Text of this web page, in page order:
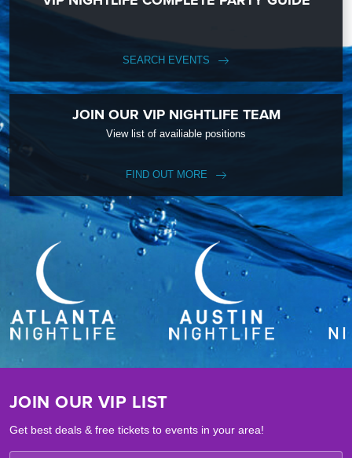
SEARCH EVENTS
JOIN OUR VIP NIGHTLIFE TEAM
View list of availiable positions
FIND OUT MORE
JOIN OUR VIP LIST
Get best deals & free tickets to events in your area!